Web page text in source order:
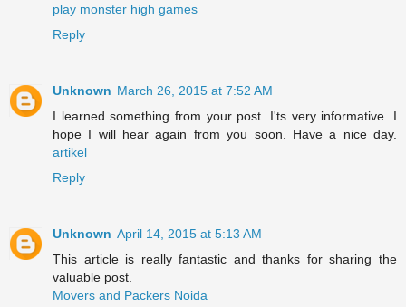
play monster high games
Reply
Unknown March 26, 2015 at 7:52 AM
I learned something from your post. I'ts very informative. I
hope I will hear again from you soon. Have a nice day.
artikel
Reply
Unknown April 14, 2015 at 5:13 AM
This article is really fantastic and thanks for sharing the
valuable post.
Movers and Packers Noida